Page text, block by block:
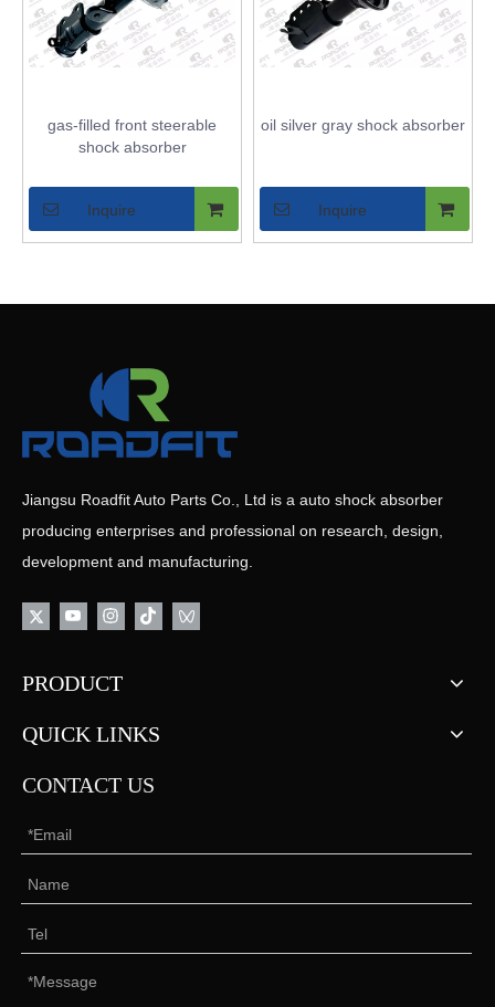
gas-filled front steerable
shock absorber
Inquire
oil silver gray shock absorber
Inquire
Jiangsu Roadfit Auto Parts Co., Ltd is a auto shock absorber
producing enterprises and professional on research, design,
development and manufacturing.
PRODUCT
QUICK LINKS
CONTACT US